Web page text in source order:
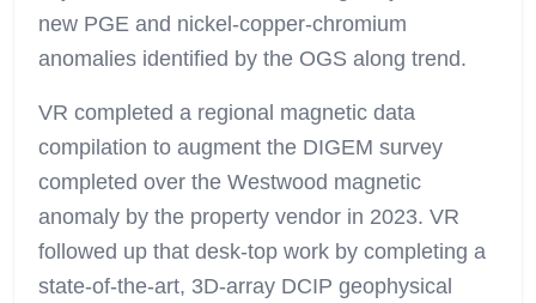
new PGE and nickel-copper-chromium
anomalies identified by the OGS along trend.
VR completed a regional magnetic data
compilation to augment the DIGEM survey
completed over the Westwood magnetic
anomaly by the property vendor in 2023. VR
followed up that desk-top work by completing a
state-of-the-art, 3D-array DCIP geophysical